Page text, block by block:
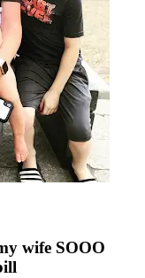
wife SOOO